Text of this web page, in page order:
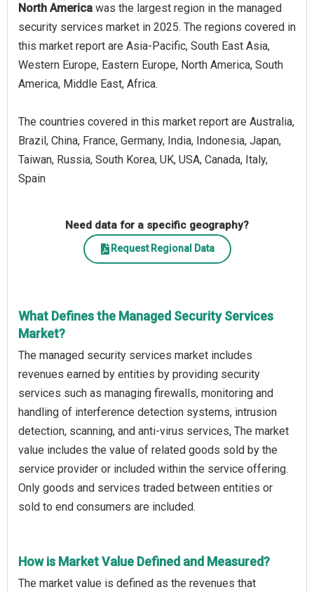
North America was the largest region in the managed
security services market in 2025. The regions covered in
this market report are Asia-Pacific, South East Asia,
Western Europe, Eastern Europe, North America, South
America, Middle East, Africa.
The countries covered in this market report are Australia,
Brazil, China, France, Germany, India, Indonesia, Japan,
Taiwan, Russia, South Korea, UK, USA, Canada, Italy,
Spain
Need data for a specific geography?
Request Regional Data
What Defines the Managed Security Services
Market?
The managed security services market includes
revenues earned by entities by providing security
services such as managing firewalls, monitoring and
handling of interference detection systems, intrusion
detection, scanning, and anti-virus services, The market
value includes the value of related goods sold by the
service provider or included within the service offering.
Only goods and services traded between entities or
sold to end consumers are included.
How is Market Value Defined and Measured?
The market value is defined as the revenues that